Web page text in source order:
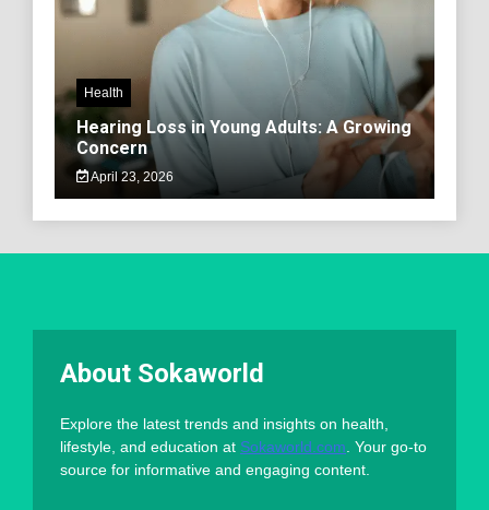
Health
Hearing Loss in Young Adults: A Growing
Concern
April 23, 2026
About Sokaworld
Explore the latest trends and insights on health,
lifestyle, and education at Sokaworld.com . Your go-to
source for informative and engaging content.